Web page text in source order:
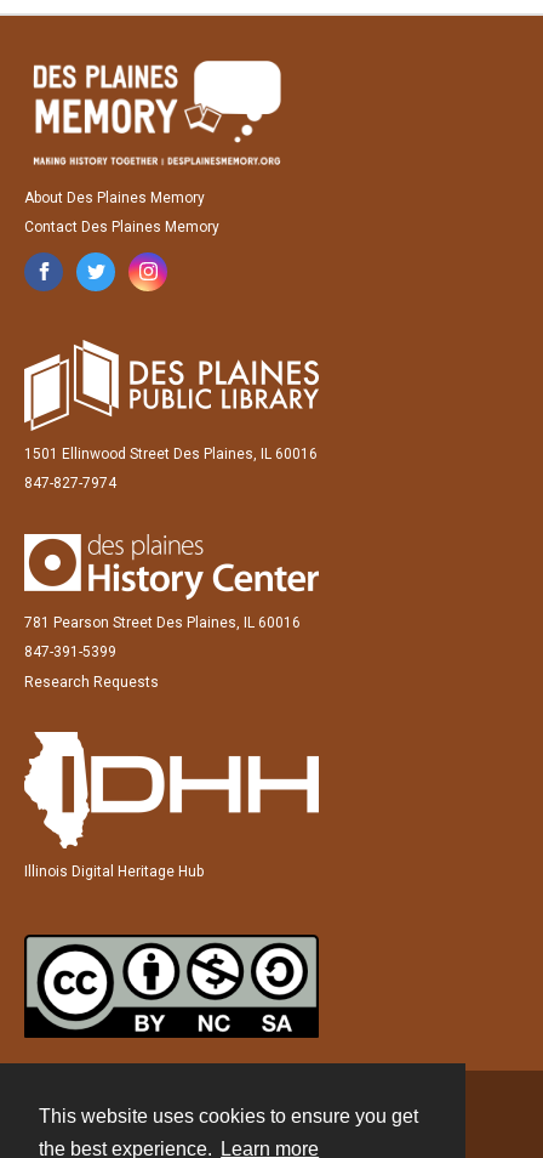
This website uses cookies to ensure you get
the best experience.
Learn more
About Des Plaines Memory
Contact Des Plaines Memory
1501 Ellinwood Street Des Plaines, IL 60016
847-827-7974
781 Pearson Street Des Plaines, IL 60016
847-391-5399
Research Requests
Illinois Digital Heritage Hub